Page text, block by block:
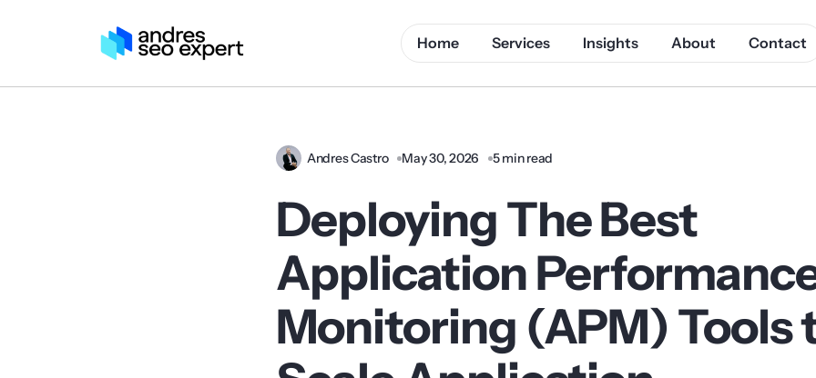
Home Services Insights About Contact
Andres Castro May 30, 2026 5 min read
Deploying The Best
Application
Monitoring (APM) Tools